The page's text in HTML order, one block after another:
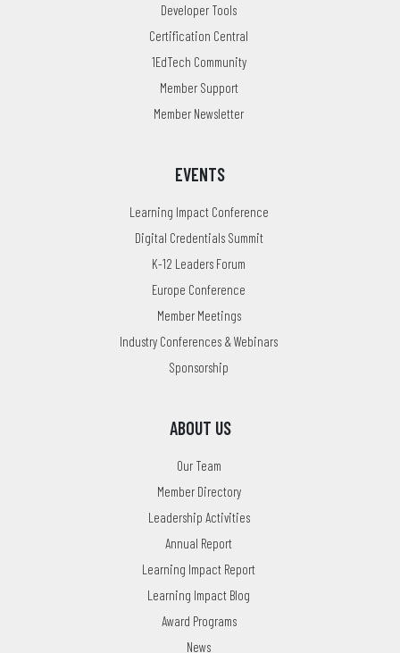
Developer Tools
Certification Central
1EdTech Community
Member Support
Member Newsletter
EVENTS
Learning Impact Conference
Digital Credentials Summit
K-12 Leaders Forum
Europe Conference
Member Meetings
Industry Conferences & Webinars
Sponsorship
ABOUT US
Our Team
Member Directory
Leadership Activities
Annual Report
Learning Impact Report
Learning Impact Blog
Award Programs
News